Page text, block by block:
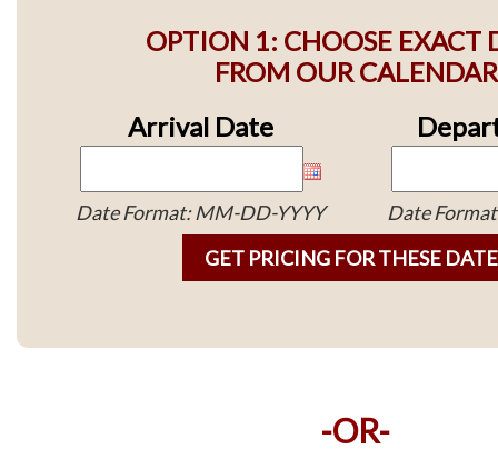
OPTION 1: CHOOSE EXACT
FROM OUR CALENDAR
Arrival Date
Date Format: MM-DD-YYYY Date
-OR-